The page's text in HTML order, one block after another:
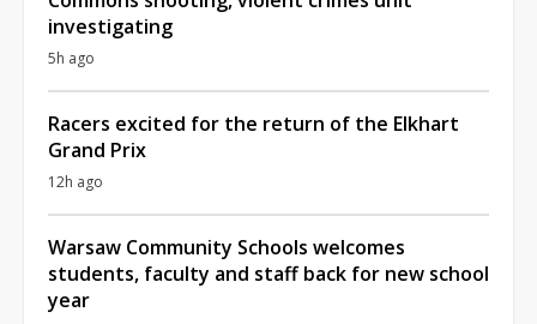
investigating
5h ago
Racers excited for the return of the Elkhart
Grand Prix
12h ago
Warsaw Community Schools welcomes
students, faculty and staff back for new school
year